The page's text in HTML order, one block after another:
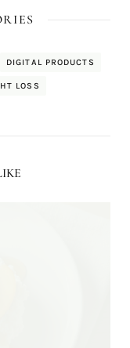
DIGITAL PRODUCTS
LOSS